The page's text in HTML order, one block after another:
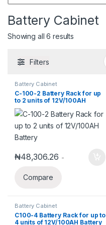
Battery Cabinet
Showing all 6 results
Filters
Battery Cabinet
C-100-2 Battery Rack for up
to 2 units of 12V/100AH
Battery
₦48,306.26 -
Compare
Battery Cabinet
C100-4 Battery Rack for up to
4 units of 12V/100AH Battery